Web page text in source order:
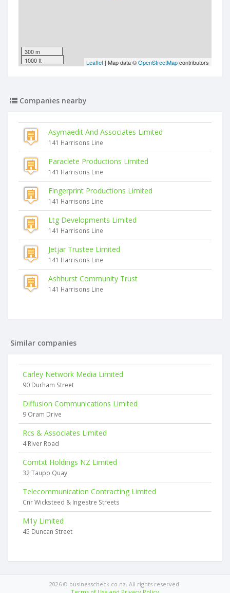
300 m
1000 ft
Leaflet | Map data ©OpenStreetMapcontributors
Companies nearby
Asymaedit And Associates Limited
141 Harrisons Line
Paraclete Productions Limited
141 Harrisons Line
Fingerprint Productions Limited
141 Harrisons Line
Ltg Developments Limited
141 Harrisons Line
Jetjar Trustee Limited
141 Harrisons Line
Ashhurst Community Trust
141 Harrisons Line
Similar companies
Carley Network Media Limited
90 Durham Street
Diffusion Communications Limited
9 Oram Drive
Rcs & Associates Limited
4 River Road
Comtxt Holdings NZ Limited
32 Taupo Quay
Telecommunication Contracting Limited
Cnr Wicksteed & Ingestre Streets
M1y Limited
45 Duncan Street
2026 © businesscheck.co.nz. All rights reserved.